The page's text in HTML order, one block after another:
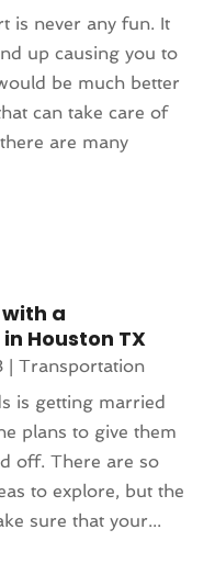
is never any fun. It
up causing you to
be much better
can take care of
are many
a
Houston TX
|Transportation
is getting married
plans to give them
off. There are so
to explore, but the
sure that your...